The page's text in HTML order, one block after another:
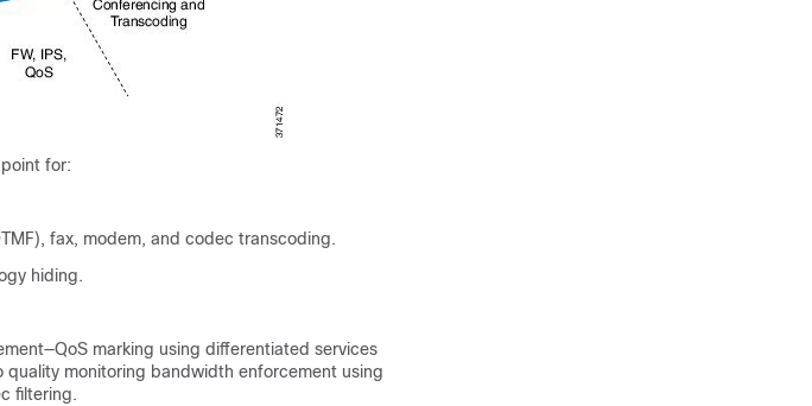
for:
fax, modem, and codec transcoding.
hiding.
marking using differentiated services
quality monitoring bandwidth enforcement using
filtering.